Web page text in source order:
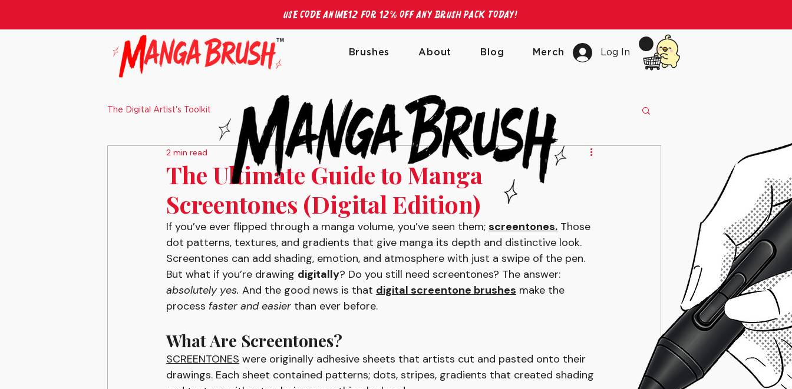
Use Code ANIME12 for 12% off any brush pack today!
Brushes About Blog Merch Log In
The Digital Artist's Toolkit
The Ultimate Guide to Manga
Screentones (Digital Edition)
2 min read
If you’ve ever flipped through a manga volume, you’ve seen them; screentones. Those
dot patterns, textures, and gradients that give manga its depth and distinctive look.
Screentones can add shading, emotion, and atmosphere with just a swipe of the pen.
But what if you’re drawing digitally? Do you still need screentones? The answer:
absolutely yes. And the good news is that digital screentone brushes make the
process faster and easier than ever before.
What Are Screentones?
SCREENTONES were originally adhesive sheets that artists cut and pasted onto their
drawings. Each sheet contained patterns; dots, stripes, gradients that created shading